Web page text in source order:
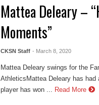
Mattea Deleary –
Moments”
CKSN Staff - March 8, 2020
Mattea Deleary swings for the
AthleticsMattea Deleary has had
player has won ... Read More